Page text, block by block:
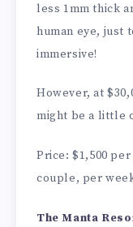
less 1mm thick
human eye, just
immersive!
However, at
might be a little
Price: $1,500
couple, per
The Manta